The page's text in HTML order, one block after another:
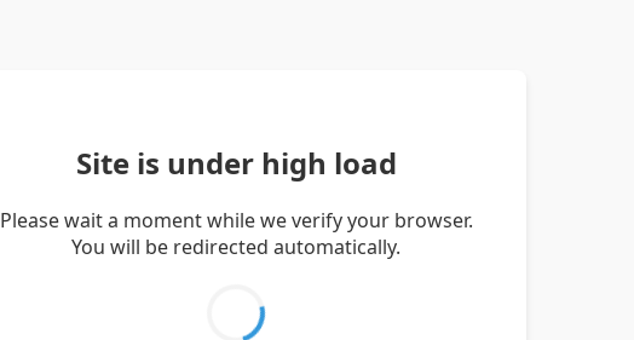
Site is under high load
Please wait a moment while we verify your browser.
You will be redirected automatically.